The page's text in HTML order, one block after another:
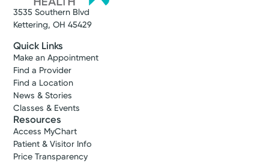
3535 Southern Blvd
Kettering, OH 45429
Quick Links
Make an Appointment
Find a Provider
Find a Location
News & Stories
Classes & Events
Resources
Access MyChart
Patient & Visitor Info
Price Transparency